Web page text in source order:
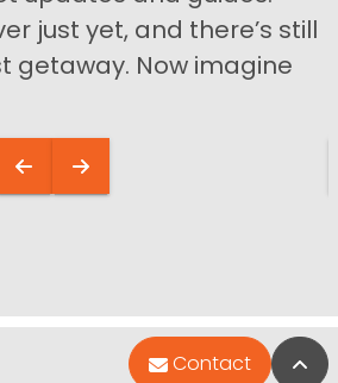
just yet, and there’s still
getaway. Now imagine
Contact